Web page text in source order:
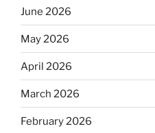
June 2026
May 2026
April 2026
March 2026
February 2026